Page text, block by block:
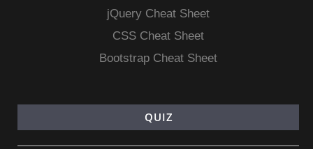
jQuery Cheat Sheet
CSS Cheat Sheet
Bootstrap Cheat Sheet
QUIZ